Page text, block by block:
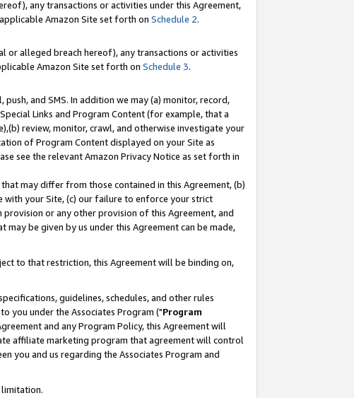
any transactions or activities under this Agreement,
Amazon Site set forth on Schedule 2.
or alleged breach hereof), any transactions or activities
Amazon Site set forth on Schedule 3.
and SMS. In addition we may (a) monitor, record,
Links and Program Content (for example, that a
review, monitor, crawl, and otherwise investigate your
of Program Content displayed on your Site as
see the relevant Amazon Privacy Notice as set forth in
may differ from those contained in this Agreement, (b)
your Site, (c) our failure to enforce your strict
or any other provision of this Agreement, and
be given by us under this Agreement can be made,
to that restriction, this Agreement will be binding on,
guidelines, schedules, and other rules
you under the Associates Program ("Program
and any Program Policy, this Agreement will
affiliate marketing program that agreement will control
you and us regarding the Associates Program and
limitation.